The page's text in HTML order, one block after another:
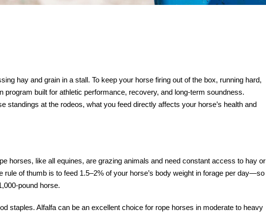
hay and grain in a stall. To keep your horse firing out of the box, running hard,
program built for athletic performance, recovery, and long-term soundness.
standings at the rodeos, what you feed directly affects your horse’s health and
horses, like all equines, are grazing animals and need constant access to hay or
rule of thumb is to feed 1.5–2% of your horse’s body weight in forage per day—so
pound horse.
staples. Alfalfa can be an excellent choice for rope horses in moderate to heavy